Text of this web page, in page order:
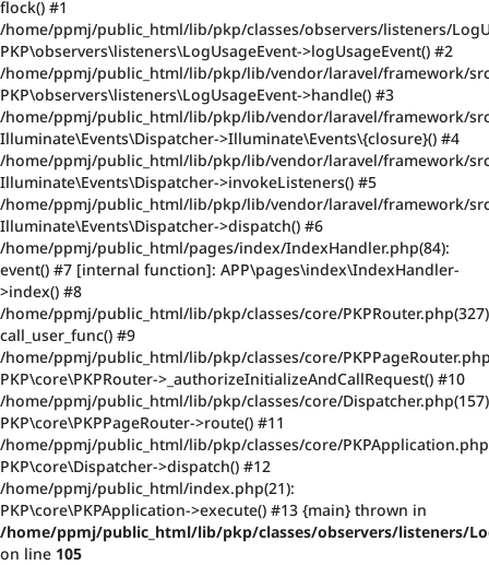
flock() #1
/home/ppmj/public_html/lib/pkp/classes/observers/listeners/
PKP\observers\listeners\LogUsageEvent->logUsageEvent() #2
/home/ppmj/public_html/lib/pkp/lib/vendor/laravel/framework/
PKP\observers\listeners\LogUsageEvent->handle() #3
/home/ppmj/public_html/lib/pkp/lib/vendor/laravel/framework/
Illuminate\Events\Dispatcher->Illuminate\Events\{closure}() #4
/home/ppmj/public_html/lib/pkp/lib/vendor/laravel/framework/
Illuminate\Events\Dispatcher->invokeListeners() #5
/home/ppmj/public_html/lib/pkp/lib/vendor/laravel/framework/
Illuminate\Events\Dispatcher->dispatch() #6
/home/ppmj/public_html/pages/index/IndexHandler.php(84):
event() #7 [internal function]: APP\pages\index\IndexHandler-
>index() #8
/home/ppmj/public_html/lib/pkp/classes/core/
call_user_func() #9
/home/ppmj/public_html/lib/pkp/classes/core/
PKP\core\PKPRouter->_authorizeInitializeAndCallRequest() #10
/home/ppmj/public_html/lib/pkp/classes/core/
PKP\core\PKPPageRouter->route() #11
/home/ppmj/public_html/lib/pkp/classes/core/
PKP\core\Dispatcher->dispatch() #12
/home/ppmj/public_html/index.php(21):
PKP\core\PKPApplication->execute() #13 {main} thrown in
/home/ppmj/public_html/lib/pkp/classes/observers/listeners/
on line 105